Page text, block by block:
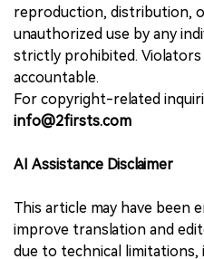
reproduction, distribution,
unauthorized use by any
strictly prohibited. Violators
accountable.
For copyright-related
info@2firsts.com
AI Assistance Disclaimer
This article may have been
improve translation and
due to technical limitations,